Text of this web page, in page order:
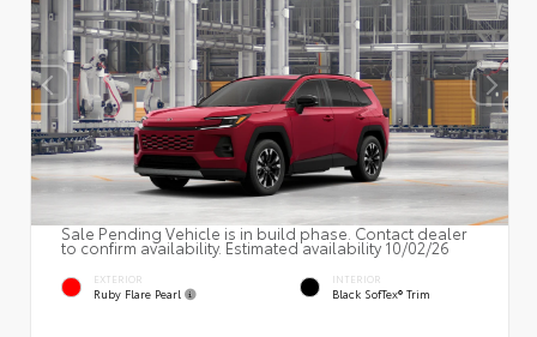
Sale Pending Vehicle is in build phase. Contact dealer
to confirm availability. Estimated availability 10/02/26
EXTERIOR
Ruby Flare Pearl
INTERIOR
Black SofTex® Trim